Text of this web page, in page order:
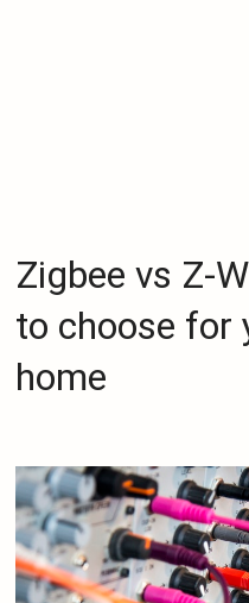
Zigbee vs Z-
to choose for
home